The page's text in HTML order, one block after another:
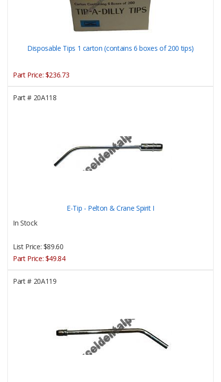
Disposable Tips 1 carton (contains 6 boxes of 200 tips)
Part Price: $236.73
Part #20A118
E-Tip - Pelton & Crane Spirit I
In Stock
List Price: $89.60
Part Price: $49.84
Part #20A119